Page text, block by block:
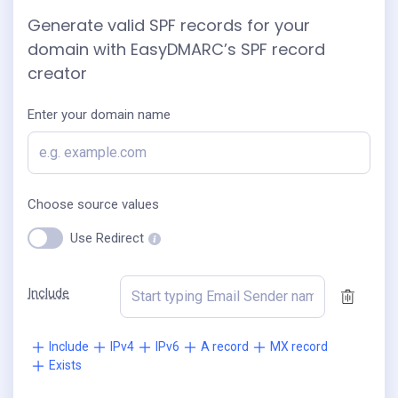
Generate valid SPF records for your
domain with EasyDMARC’s SPF record
creator
Enter your domain name
Choose source values
Use Redirect
Include
Include IPv4 IPv6 A record
MX record
Exists